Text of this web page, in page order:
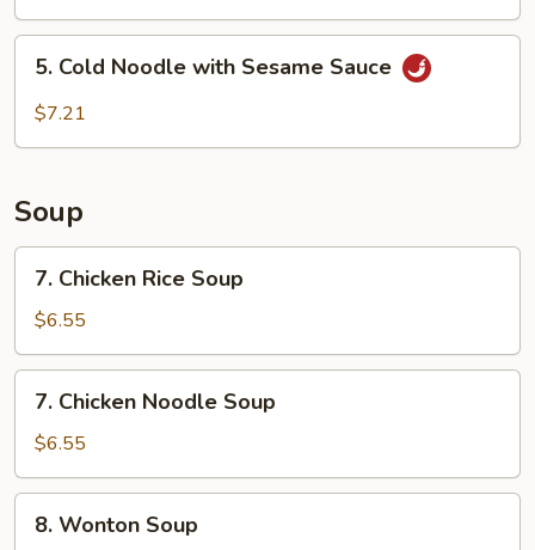
Cold
Noodle
5. Cold Noodle with Sesame Sauce
$7.21
Soup
Chicken
Rice
Soup
7. Chicken Rice Soup
$6.55
Chicken
Noodle
Soup
7. Chicken Noodle Soup
$6.55
Wonton
8. Wonton Soup